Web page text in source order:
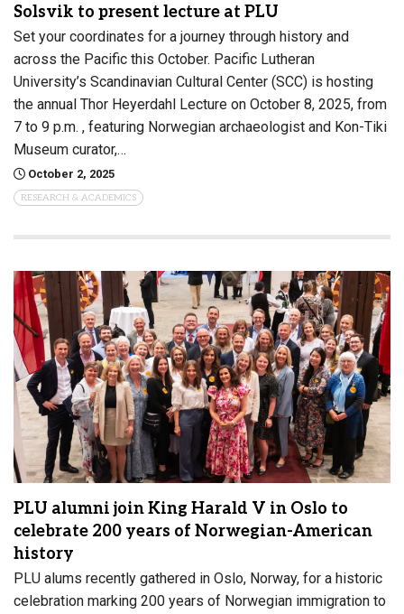
Solsvik to present lecture at PLU
Set your coordinates for a journey through history and
across the Pacific this October. Pacific Lutheran
University’s Scandinavian Cultural Center (SCC) is hosting
the annual Thor Heyerdahl Lecture on October 8, 2025, from
7 to 9 p.m. , featuring Norwegian archaeologist and Kon-Tiki
Museum curator,…
October 2, 2025
RESEARCH & ACADEMICS
PLU alumni join King Harald V in Oslo to
celebrate 200 years of Norwegian-American
history
PLU alums recently gathered in Oslo, Norway, for a historic
celebration marking 200 years of Norwegian immigration to